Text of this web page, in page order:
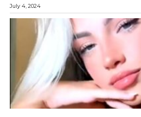
July 4, 2024